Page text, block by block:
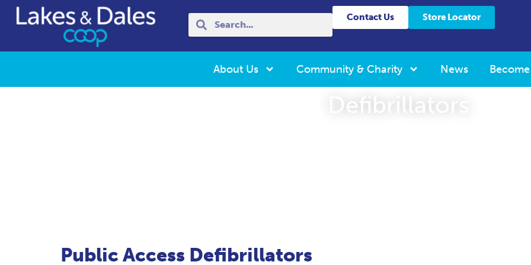
Contact Us Store Locator
About Us Community & Charity News
Defibrillators
Public Access Defibrillators